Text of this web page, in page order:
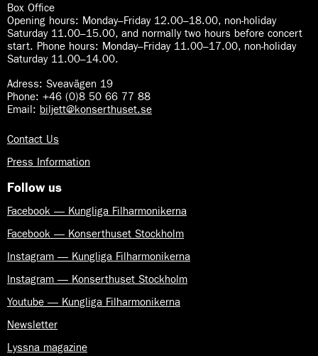
Box Office
Opening hours: Monday–Friday 12.00–18.00, non-holiday
Saturday 11.00–15.00, and normally two hours before concert
start. Phone hours: Monday–Friday 11.00–17.00, non-holiday
Saturday 11.00–14.00.
Adress: Sveavägen 19
Phone: +46 (0)8 50 66 77 88
Email: biljett@konserthuset.se
Contact Us
Press Information
Follow us
Facebook — Kungliga Filharmonikerna
Facebook — Konserthuset Stockholm
Instagram — Kungliga Filharmonikerna
Instagram — Konserthuset Stockholm
Youtube — Kungliga Filharmonikerna
Newsletter
Lyssna magazine